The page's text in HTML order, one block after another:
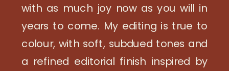
with as much joy now as you will in
years to come. My editing is true to
colour, with soft, subdued tones and
a refined editorial finish inspired by